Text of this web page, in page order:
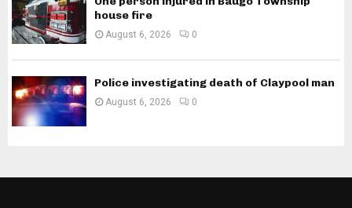
house fire
August 6, 2026 0
Police investigating death of Claypool man
August 6, 2026 0